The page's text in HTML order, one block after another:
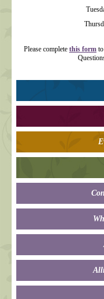
Please complete this formto